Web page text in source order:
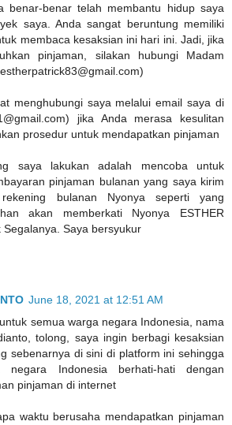
benar-benar telah membantu hidup saya
saya. Anda sangat beruntung memiliki
membaca kesaksian ini hari ini. Jadi, jika
pinjaman, silakan hubungi Madam
menghubungi saya melalui email saya di
jika Anda merasa kesulitan
prosedur untuk mendapatkan pinjaman
saya lakukan adalah mencoba untuk
pinjaman bulanan yang saya kirim
bulanan Nyonya seperti yang
akan memberkati Nyonya ESTHER
Segalanya. Saya bersyukur
June 18, 2021 at 12:51 AM
semua warga negara Indonesia, nama
tolong, saya ingin berbagi kesaksian
sebenarnya di sini di platform ini sehingga
negara Indonesia berhati-hati dengan
pinjaman di internet
waktu berusaha mendapatkan pinjaman